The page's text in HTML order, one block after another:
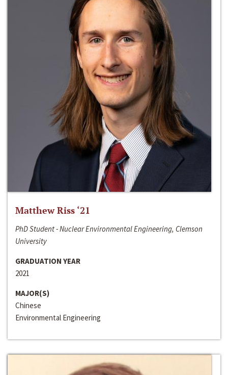
Matthew Riss ‘21
PhD Student - Nuclear Environmental Engineering, Clemson
University
GRADUATION YEAR
2021
MAJOR(S)
Chinese
Environmental Engineering